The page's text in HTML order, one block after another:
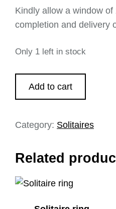
Kindly allow a window
completion and delivery
Only 1 left in stock
Add to cart
Category: Solitaires
Related